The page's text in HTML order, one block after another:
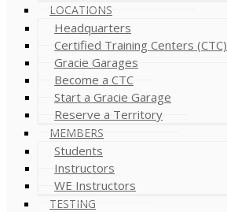
LOCATIONS
Headquarters
Certified Training Centers (CTC)
Gracie Garages
Become a CTC
Start a Gracie Garage
Reserve a Territory
MEMBERS
Students
Instructors
WE Instructors
TESTING